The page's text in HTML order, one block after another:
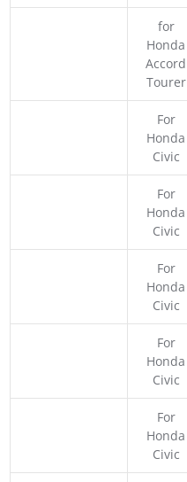
for
Honda
Accord
Tourer
For
Honda
Civic
For
Honda
Civic
For
Honda
Civic
For
Honda
Civic
For
Honda
Civic